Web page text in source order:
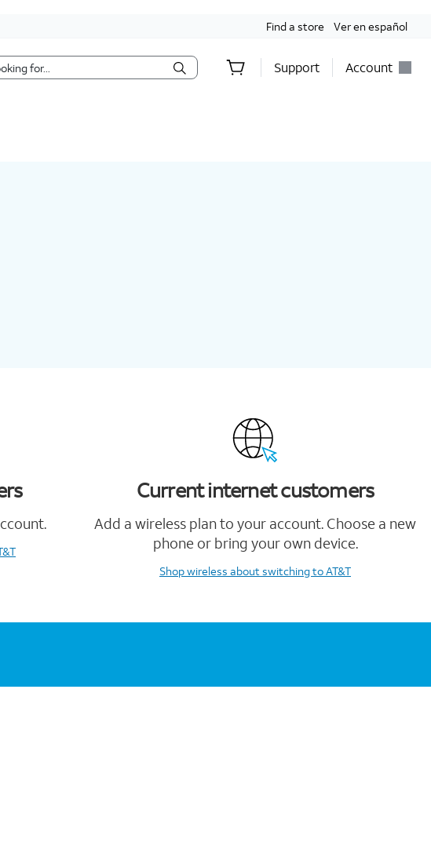
Find a store Ver en español
Support Account
Current internet customers
Add a wireless plan to your account. Choose a new
phone or bring your own device.
Shop wireless about switching to AT&T